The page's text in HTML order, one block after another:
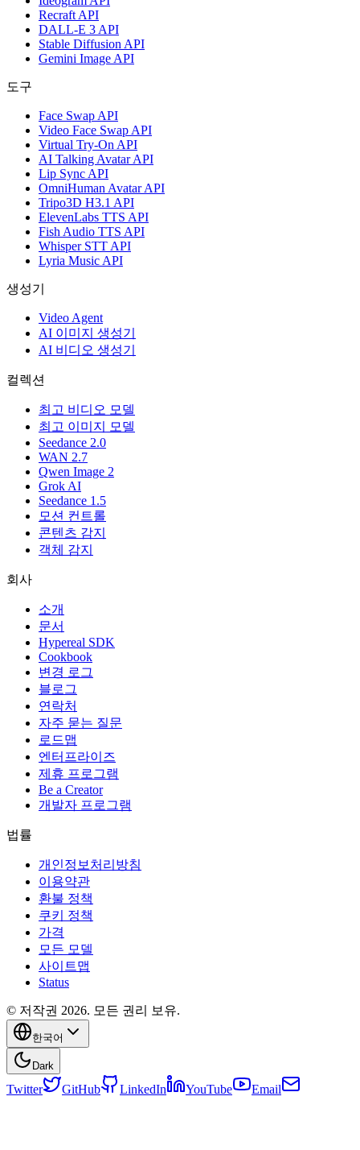
Recraft API
DALL-E 3 API
Stable Diffusion API
Gemini Image API
도구
Face Swap API
Video Face Swap API
Virtual Try-On API
AI Talking Avatar API
Lip Sync API
OmniHuman Avatar API
Tripo3D H3.1 API
ElevenLabs TTS API
Fish Audio TTS API
Whisper STT API
Lyria Music API
생성기
Video Agent
AI 이미지 생성기
AI 비디오 생성기
컬렉션
최고 비디오 모델
최고 이미지 모델
Seedance 2.0
WAN 2.7
Qwen Image 2
Grok AI
Seedance 1.5
모션 컨트롤
콘텐츠 감지
객체 감지
회사
소개
문서
Hypereal SDK
Cookbook
변경 로그
블로그
연락처
자주 묻는 질문
로드맵
엔터프라이즈
제휴 프로그램
Be a Creator
개발자 프로그램
법률
개인정보처리방침
이용약관
환불 정책
쿠키 정책
가격
모든 모델
사이트맵
Status
© 저작권 2026. 모든 권리 보유.
한국어
Dark
Twitter GitHub LinkedIn YouTube Email